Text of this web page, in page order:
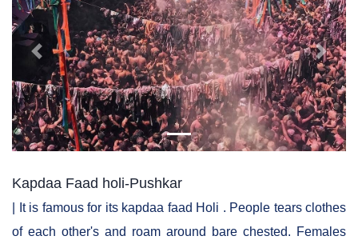
Previous Next
Kapdaa Faad holi-Pushkar
| It is famous for its kapdaa faad Holi . People tears clothes
of each other's and roam around bare chested. Females